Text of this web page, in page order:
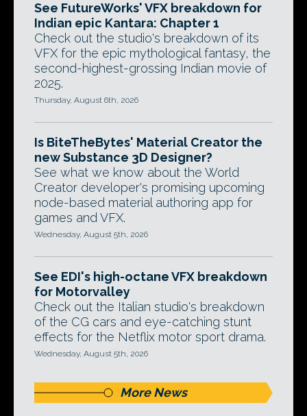
See FutureWorks' VFX breakdown for
Indian epic Kantara: Chapter 1
Check out the studio's breakdown of its
VFX for the epic mythological fantasy, the
second-highest-grossing Indian movie of
2025.
Thursday, August 6th, 2026
Is BiteTheBytes' Material Creator the
new Substance 3D Designer?
See what we know about the World
Creator developer's promising upcoming
node-based material authoring app for
games and VFX.
Wednesday, August 5th, 2026
See EDI's high-octane VFX breakdown
for Motorvalley
Check out the Italian studio's breakdown
of the CG cars and eye-catching stunt
effects for the Netflix motor sport drama.
Wednesday, August 5th, 2026
More News